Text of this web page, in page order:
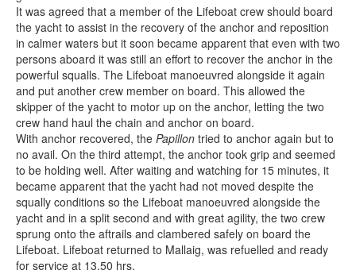
It was agreed that a member of the Lifeboat crew should board
the yacht to assist in the recovery of the anchor and reposition
in calmer waters but it soon became apparent that even with two
persons aboard it was still an effort to recover the anchor in the
powerful squalls. The Lifeboat manoeuvred alongside it again
and put another crew member on board. This allowed the
skipper of the yacht to motor up on the anchor, letting the two
crew hand haul the chain and anchor on board.
With anchor recovered, the Papillon tried to anchor again but to
no avail. On the third attempt, the anchor took grip and seemed
to be holding well. After waiting and watching for 15 minutes, it
became apparent that the yacht had not moved despite the
squally conditions so the Lifeboat manoeuvred alongside the
yacht and in a split second and with great agility, the two crew
sprung onto the aftrails and clambered safely on board the
Lifeboat. Lifeboat returned to Mallaig, was refuelled and ready
for service at 13.50 hrs.